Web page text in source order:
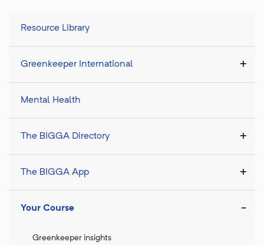
Resource Library
Greenkeeper International
Mental Health
The BIGGA Directory
The BIGGA App
Your Course
Greenkeeper insights